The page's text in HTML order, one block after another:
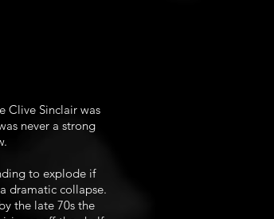
Clive Sinclair was
never a strong
to explode if
dramatic collapse.
the late 70s the